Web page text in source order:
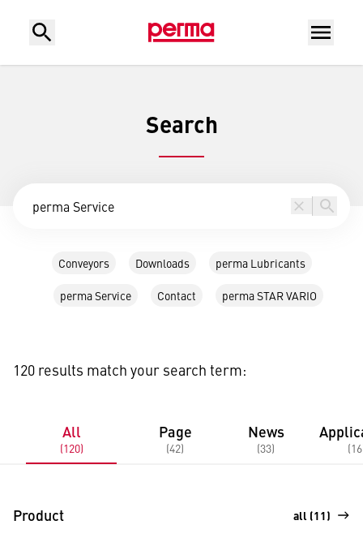
Search
Conveyors Downloads
perma Lubricants
perma Service
Contact perma STAR VARIO
120 results match your search term:
All
(120)
Page
(42)
News
(33)
Product all (11)